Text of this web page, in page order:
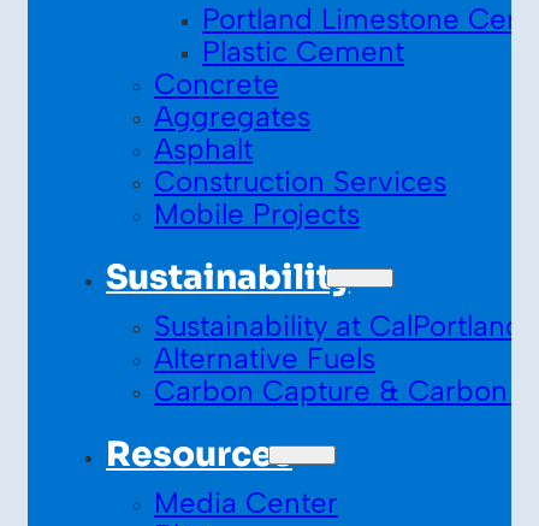
Portland Limestone
Plastic Cement
Concrete
Aggregates
Asphalt
Construction Services
Mobile Projects
Sustainability
Sustainability at CalPortland
Alternative Fuels
Carbon Capture & Carbon
Resources
Media Center